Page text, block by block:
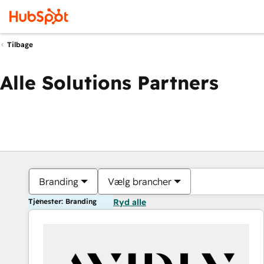
Tilbage
Alle Solutions Partners
Branding Vælg brancher
Tjenester: Branding Ryd alle